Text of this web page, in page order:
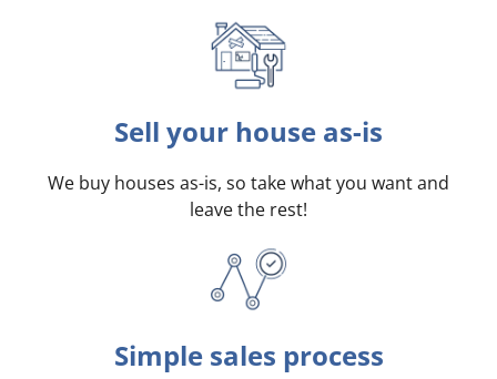
Sell your house as-is
We buy houses as-is, so take what you want and
leave the rest!
Simple sales process